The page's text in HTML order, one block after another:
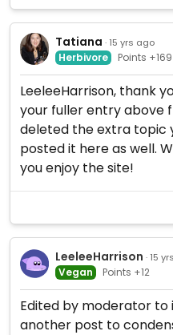
Tatiana · 15 yrs ago
Herbivore Points +169
LeeleeHarrison, thank
your fuller entry above
deleted the extra topic
posted it here as well.
you enjoy the site!
LeeleeHarrison · 15
Vegan Points +12
Edited by moderator to
another post to